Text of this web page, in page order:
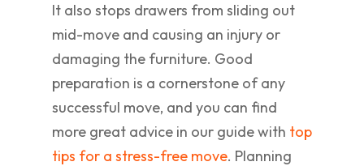
It also stops drawers from sliding out
mid-move and causing an injury or
damaging the furniture. Good
preparation is a cornerstone of any
successful move, and you can find
more great advice in our guide with top
tips for a stress-free move. Planning